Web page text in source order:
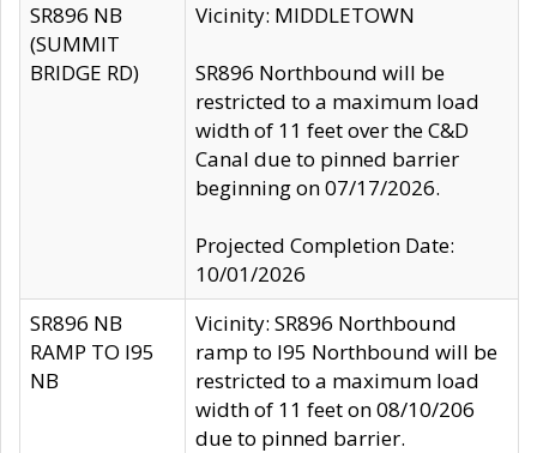
SR896 NB
(SUMMIT
BRIDGE RD)
Vicinity: MIDDLETOWN
SR896 Northbound will be
restricted to a maximum load
width of 11 feet over the C&D
Canal due to pinned barrier
beginning on 07/17/2026.
Projected Completion Date:
10/01/2026
SR896 NB
RAMP TO I95
NB
Vicinity: SR896 Northbound
ramp to I95 Northbound will be
restricted to a maximum load
width of 11 feet on 08/10/206
due to pinned barrier.